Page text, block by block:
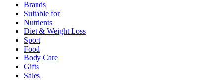
Brands
Suitable for
Nutrients
Diet & Weight Loss
Sport
Food
Body Care
Gifts
Sales